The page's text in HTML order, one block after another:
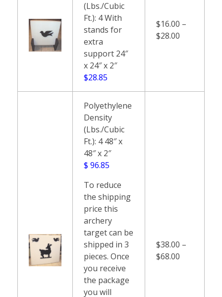
(Lbs./Cubic
Ft.): 4 With
stands for
extra
support 24″
x 24″ x 2″
$28.85
$16.00 –
$28.00
Polyethylene
Density
(Lbs./Cubic
Ft.): 4 48″ x
48″ x 2″
$ 96.85
To reduce
the shipping
price this
archery
target can be
shipped in 3
pieces. Once
you receive
the package
you will
$38.00 –
$68.00